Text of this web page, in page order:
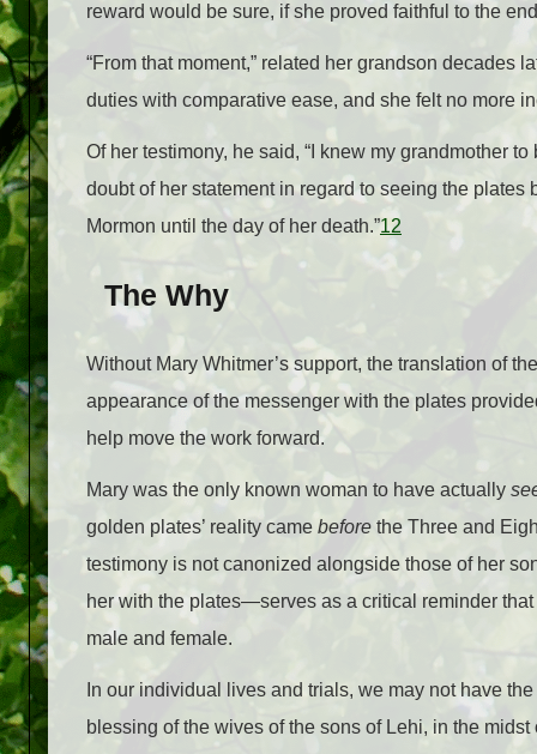
reward would be sure, if she proved faithful to the
“From that moment,” related her grandson decades
duties with comparative ease, and she felt no more
Of her testimony, he said, “I knew my grandmother
doubt of her statement in regard to seeing the
Mormon until the day of her death.”12
The Why
Without Mary Whitmer’s support, the translation of
appearance of the messenger with the plates
help move the work forward.
Mary was the only known woman to have actually
golden plates’ reality came before the Three and
testimony is not canonized alongside those of her
her with the plates—serves as a critical reminder
male and female.
In our individual lives and trials, we may not have
blessing of the wives of the sons of Lehi, in the